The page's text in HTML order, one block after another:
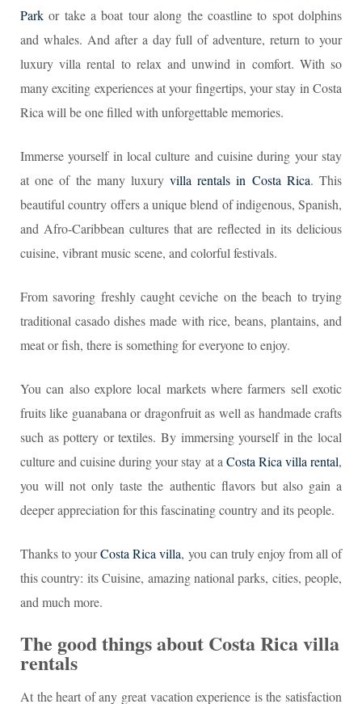
Park or take a boat tour along the coastline to spot dolphins
and whales. And after a day full of adventure, return to your
luxury villa rental to relax and unwind in comfort. With so
many exciting experiences at your fingertips, your stay in Costa
Rica will be one filled with unforgettable memories.
Immerse yourself in local culture and cuisine during your stay
at one of the many luxuryvilla rentals in Costa Rica. This
beautiful country offers a unique blend of indigenous, Spanish,
and Afro-Caribbean cultures that are reflected in its delicious
cuisine, vibrant music scene, and colorful festivals.
From savoring freshly caught ceviche on the beach to trying
traditional casado dishes made with rice, beans, plantains, and
meat or fish, there is something for everyone to enjoy.
You can also explore local markets where farmers sell exotic
fruits like guanabana or dragonfruit as well as handmade crafts
such as pottery or textiles. By immersing yourself in the local
culture and cuisine during your stay at a Costa Rica villa rental,
you will not only taste the authentic flavors but also gain a
deeper appreciation for this fascinating country and its people.
Thanks to yourCosta Rica villa, you can truly enjoy from all of
this country: its Cuisine, amazing national parks, cities, people,
and much more.
The good things about Costa Rica villa
rentals
At the heart of any great vacation experience is the satisfaction